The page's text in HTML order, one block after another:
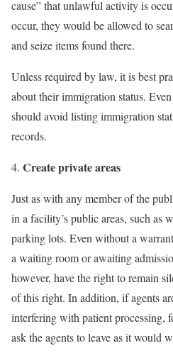
cause” that unlawful activity is
occur, they would be allowed to
and seize items found there.
Unless required by law, it is best
about their immigration status.
should avoid listing immigration
records.
Create private areas
Just as with any member of the
in a facility’s public areas, such as
parking lots. Even without a
a waiting room or awaiting
however, have the right to remain
of this right. In addition, if agents
interfering with patient processing,
ask the agents to leave as it would